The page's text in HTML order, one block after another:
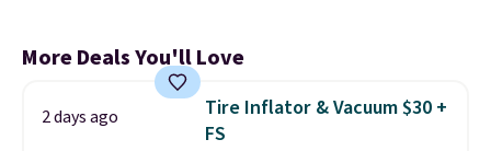
More Deals You'll Love
2 days ago
Tire Inflator & Vacuum $30 +
FS